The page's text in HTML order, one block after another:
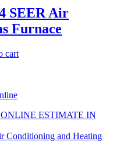
SEER Air
Furnace
cart
ESTIMATE IN
Conditioning and Heating